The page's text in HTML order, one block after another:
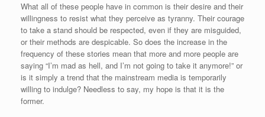
What all of these people have in common is their desire and their
willingness to resist what they perceive as tyranny. Their courage
to take a stand should be respected, even if they are misguided,
or their methods are despicable. So does the increase in the
frequency of these stories mean that more and more people are
saying “I’m mad as hell, and I’m not going to take it anymore!” or
is it simply a trend that the mainstream media is temporarily
willing to indulge? Needless to say, my hope is that it is the
former.